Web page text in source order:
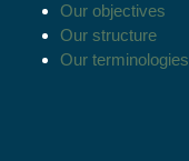
Our objectives
Our structure
Our terminologies